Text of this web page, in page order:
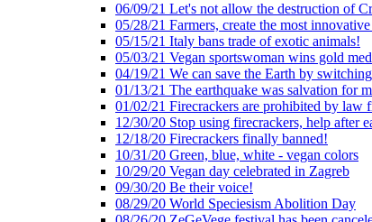
06/09/21 Let's not allow the destruction of
05/28/21 Farmers, create the most
05/15/21 Italy bans trade of exotic animals!
05/03/21 Vegan sportswoman wins gold
04/19/21 We can save the Earth by
01/13/21 The earthquake was salvation for
01/02/21 Firecrackers are prohibited by law
12/30/20 Stop using firecrackers, help after
12/18/20 Firecrackers finally banned!
10/31/20 Green, blue, white - vegan colors
10/29/20 Vegan day celebrated in Zagreb
09/30/20 Be their voice!
08/29/20 World Speciesism Abolition Day